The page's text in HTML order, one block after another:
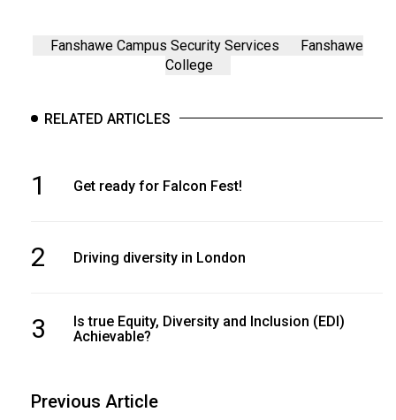
Volume
Volume
(2017/18)
(2016/17)
48
(2015/16)
47
Fanshawe Campus Security Services
Fanshawe
College
RELATED ARTICLES
1 Get ready for Falcon Fest!
2 Driving diversity in London
3
Is true Equity, Diversity and Inclusion (EDI)
Achievable?
Previous Article